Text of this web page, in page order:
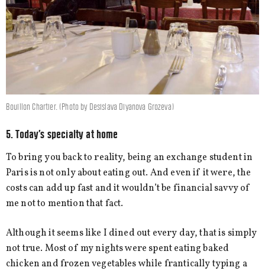
Bouillon Chartier. (Photo by Desislava Diyanova Grozeva)
5. Today’s specialty at home
To bring you back to reality, being an exchange student in
Paris is not only about eating out. And even if it were, the
costs can add up fast and it wouldn’t be financial savvy of
me not to mention that fact.
Although it seems like I dined out every day, that is simply
not true. Most of my nights were spent eating baked
chicken and frozen vegetables while frantically typing a